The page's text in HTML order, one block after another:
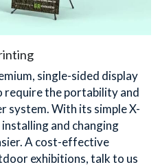
single-sided display
the portability and
system. With its simple X-
and changing
A cost-effective
exhibitions, talk to us